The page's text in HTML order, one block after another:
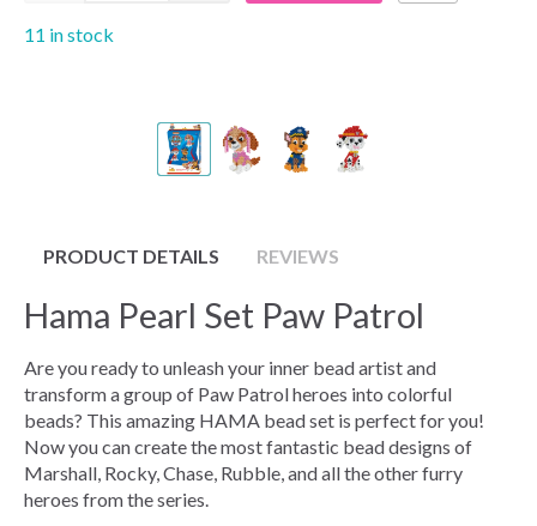
11 in stock
PRODUCT DETAILS REVIEWS
Hama Pearl Set Paw Patrol
Are you ready to unleash your inner bead artist and
transform a group of Paw Patrol heroes into colorful
beads? This amazing HAMA bead set is perfect for you!
Now you can create the most fantastic bead designs of
Marshall, Rocky, Chase, Rubble, and all the other furry
heroes from the series.